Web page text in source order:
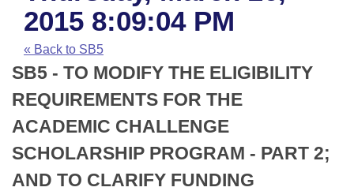
Task Force
Bills in House Committees
Bills in Senate Committees
Bills in Joint Committees
Meetings Of The Whole/Business Meetings
Code Sections Amended
Recent Activities
Recently Filed
Personalized Bill Tracking
Bills Returned from Committee
House
Senate
House Budget
Arkansas Code and Constitution of 1874
Uncodified Historic Legislation
Budget
Search Center
2015 8:09:04 PM
« Back to SB5
SB5 - TO MODIFY THE ELIGIBILITY
REQUIREMENTS FOR THE
ACADEMIC CHALLENGE
SCHOLARSHIP PROGRAM - PART 2;
AND TO CLARIFY FUNDING